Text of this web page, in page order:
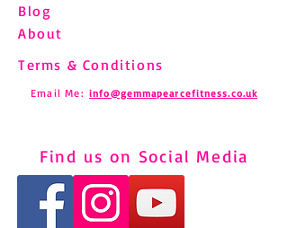
Blog
About
Terms & Conditions
Email Me: info@gemmapearcefitness.co.uk
Find us on Social Media